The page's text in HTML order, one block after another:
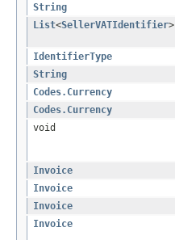
String
List<SellerVATIdentifier>
IdentifierType
String
Codes.Currency
Codes.Currency
void
Invoice
Invoice
Invoice
Invoice